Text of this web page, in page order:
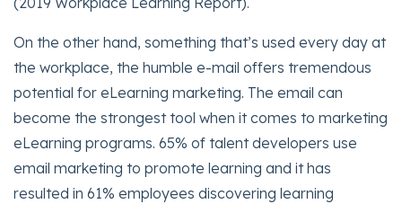
On the other hand, something that’s used every day at
the workplace, the humble e-mail offers tremendous
potential for eLearning marketing. The email can
become the strongest tool when it comes to marketing
eLearning programs. 65% of talent developers use
email marketing to promote learning and it has
resulted in 61% employees discovering learning